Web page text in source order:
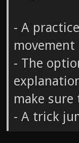
- A
- The
make
- A trick